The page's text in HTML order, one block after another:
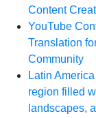
Content
YouTube
Translation
Community
Latin
region filled
landscapes,